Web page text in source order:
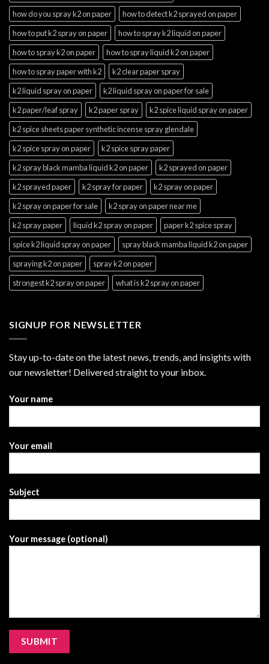
how do you spray k2 on paper
how to detect k2 sprayed on paper
how to put k2 spray on paper
how to spray k2 liquid on paper
how to spray k2 on paper
how to spray liquid k2 on paper
how to spray paper with k2
k2 clear paper spray
k2 liquid spray on paper
k2 liquid spray on paper for sale
k2 paper/leaf spray
k2 paper spray
k2 spice liquid spray on paper
k2 spice sheets paper synthetic incense spray glendale
k2 spice spray on paper
k2 spice spray paper
k2 spray black mamba liquid k2 on paper
k2 sprayed on paper
k2 sprayed paper
k2 spray for paper
k2 spray on paper
k2 spray on paper for sale
k2 spray on paper near me
k2 spray paper
liquid k2 spray on paper
paper k2 spice spray
spice k2 liquid spray on paper
spray black mamba liquid k2 on paper
spraying k2 on paper
spray k2 on paper
strongest k2 spray on paper
what is k2 spray on paper
SIGNUP FOR NEWSLETTER
Stay up-to-date on the latest news, trends, and insights with
our newsletter! Delivered straight to your inbox.
Your name
Your email
Subject
Your message (optional)